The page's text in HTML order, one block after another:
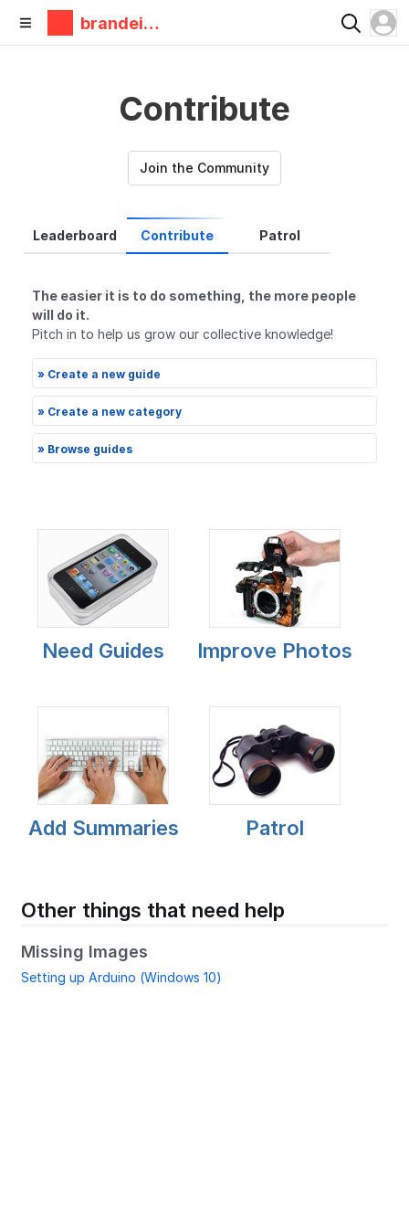
brandeis
makerlab
Contribute
Join the Community
Leaderboard Contribute Patrol
The easier it is to do something, the more people
will do it.
Pitch in to help us grow our collective knowledge!
» Create a new guide
» Create a new category
» Browse guides
Need Guides Improve Photos
Add Summaries Patrol
Other things that need help
Missing Images
Setting up Arduino (Windows 10)